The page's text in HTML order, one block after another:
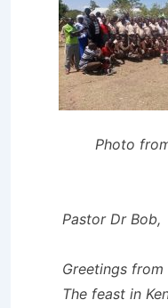
Photo
Pastor Dr Bob,
Greetings from
The feast in